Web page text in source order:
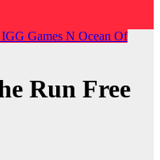
IGG Games N Ocean Of
Run Free